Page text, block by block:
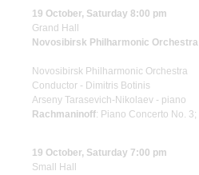
19 October, Saturday 8:00 pm
Grand Hall
Novosibirsk Philharmonic Orchestra
Novosibirsk Philharmonic Orchestra
Conductor - Dimitris Botinis
Arseny Tarasevich-Nikolaev - piano
Rachmaninoff: Piano Concerto No. 3;
19 October, Saturday 7:00 pm
Small Hall